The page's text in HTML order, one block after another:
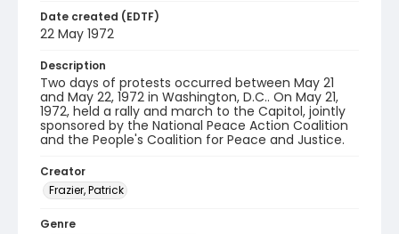
Date created (EDTF)
22 May 1972
Description
Two days of protests occurred between May 21
and May 22, 1972 in Washington, D.C.. On May 21,
1972, held a rally and march to the Capitol, jointly
sponsored by the National Peace Action Coalition
and the People's Coalition for Peace and Justice.
Creator
Frazier, Patrick
Genre